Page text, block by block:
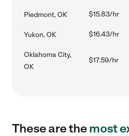
Piedmont, OK $15.83/hr
Yukon, OK $16.43/hr
Oklahoma City,
OK
$17.59/hr
These are themost